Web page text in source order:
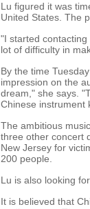
Lu figured it was
United States. The
"I started
lot of difficulty in
By the time
impression on the
dream," she says.
Chinese instrument
The ambitious
three other concert
New Jersey for
200 people.
Lu is also looking
It is believed that